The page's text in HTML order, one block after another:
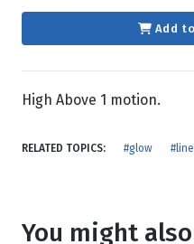
Add
High Above 1 motion.
RELATED TOPICS: #glow
You might